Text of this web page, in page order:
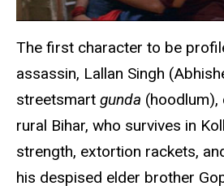
The first character to be
assassin, Lallan Singh
streetsmart gunda (hoodlum),
rural Bihar, who survives in
strength, extortion rackets,
his despised elder brother